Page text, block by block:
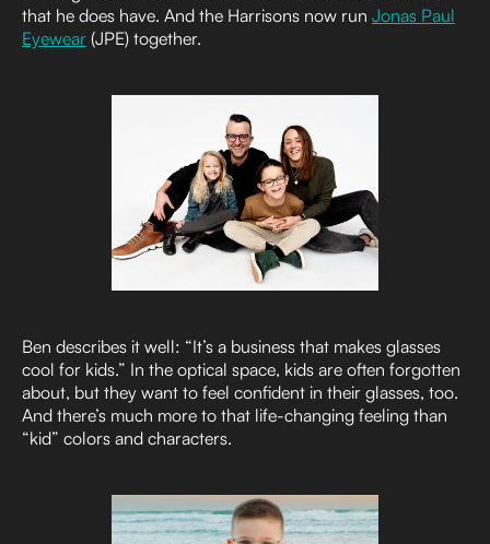
that he does have. And the Harrisons now run Jonas Paul
Eyewear (JPE) together.
Ben describes it well: “It’s a business that makes glasses
cool for kids.” In the optical space, kids are often forgotten
about, but they want to feel confident in their glasses, too.
And there’s much more to that life-changing feeling than
“kid” colors and characters.